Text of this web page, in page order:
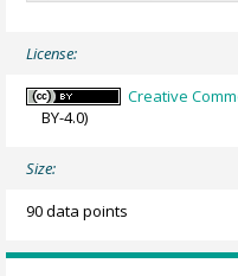
License:
Creative
BY-4.0)
Size:
90 data points